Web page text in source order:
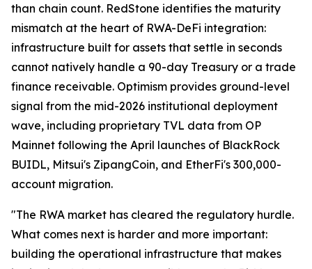
than chain count. RedStone identifies the maturity
mismatch at the heart of RWA-DeFi integration:
infrastructure built for assets that settle in seconds
cannot natively handle a 90-day Treasury or a trade
finance receivable. Optimism provides ground-level
signal from the mid-2026 institutional deployment
wave, including proprietary TVL data from OP
Mainnet following the April launches of BlackRock
BUIDL, Mitsui's ZipangCoin, and EtherFi's 300,000-
account migration.
"The RWA market has cleared the regulatory hurdle.
What comes next is harder and more important:
building the operational infrastructure that makes